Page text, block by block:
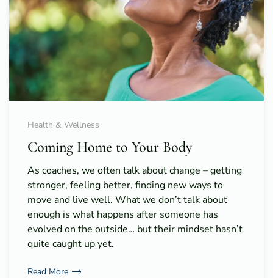
Health & Wellness
Coming Home to Your Body
As coaches, we often talk about change – getting
stronger, feeling better, finding new ways to
move and live well. What we don’t talk about
enough is what happens after someone has
evolved on the outside… but their mindset hasn’t
quite caught up yet.
Read More